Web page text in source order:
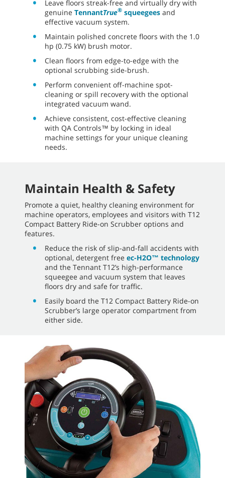
Leave floors streak-free and virtually dry with
genuine TennantTrue® squeegees and
effective vacuum system.
Maintain polished concrete floors with the 1.0
hp (0.75 kW) brush motor.
Clean floors from edge-to-edge with the
optional scrubbing side-brush.
Perform convenient off-machine spot-
cleaning or spill recovery with the optional
integrated vacuum wand.
Achieve consistent, cost-effective cleaning
with QA Controls™ by locking in ideal
machine settings for your unique cleaning
needs.
Maintain Health & Safety
Promote a quiet, healthy cleaning environment for
machine operators, employees and visitors with T12
Compact Battery Ride-on Scrubber options and
features.
Reduce the risk of slip-and-fall accidents with
optional, detergent free ec-H2O™ technology
and the Tennant T12’s high-performance
squeegee and vacuum system that leaves
floors dry and safe for traffic.
Easily board the T12 Compact Battery Ride-on
Scrubber’s large operator compartment from
either side.